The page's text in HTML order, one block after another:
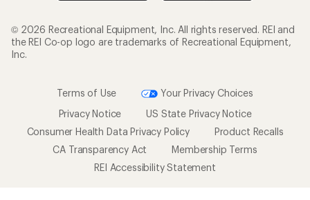
© 2026 Recreational Equipment, Inc. All rights reserved. REI and
the REI Co-op logo are trademarks of Recreational Equipment,
Inc.
Terms of Use
Your Privacy Choices
Privacy Notice
US State Privacy Notice
Consumer Health Data Privacy Policy
Product Recalls
CA Transparency Act
Membership Terms
REI Accessibility Statement